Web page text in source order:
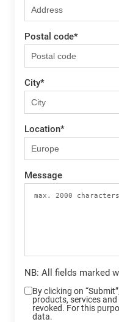
Postal code*
City*
Location*
Message
NB: All fields marked
By clicking on
products, services
revoked. For this
data.